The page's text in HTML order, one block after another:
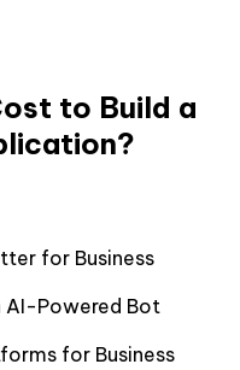
to Build a
for Business
AI-Powered Bot
for Business